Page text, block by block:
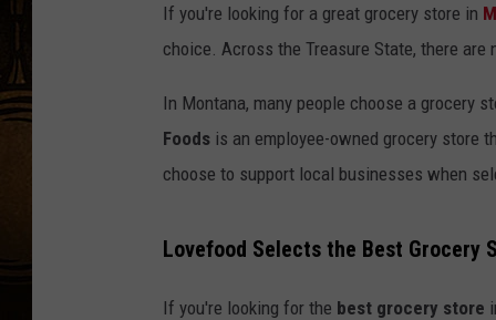
If you're looking for a great grocery store in
choice. Across the Treasure State, there
In Montana, many people choose a grocery
Foods is an employee-owned grocery store
choose to support local businesses when
Lovefood Selects the Best Grocery
If you're looking for the best grocery store